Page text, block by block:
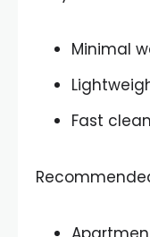
Minimal
Fast